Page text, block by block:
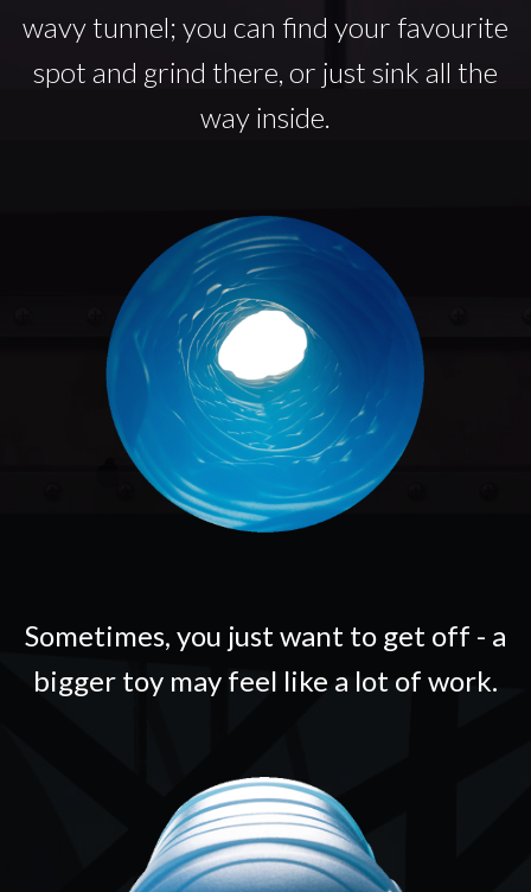
wavy tunnel; you can find your favourite
spot and grind there, or just sink all the
way inside.
Sometimes, you just want to get off - a
bigger toy may feel like a lot of work.